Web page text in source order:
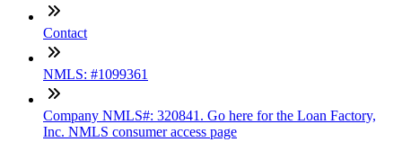
Contact
NMLS: #1099361
Company NMLS#: 320841. Go here for the Loan Factory,
Inc. NMLS consumer access page